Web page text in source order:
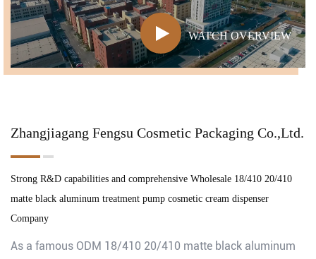
WATCH OVERVIEW
Zhangjiagang Fengsu Cosmetic Packaging Co.,Ltd.
Strong R&D capabilities and comprehensive Wholesale 18/410 20/410
matte black aluminum treatment pump cosmetic cream dispenser
Company
As a famous ODM 18/410 20/410 matte black aluminum